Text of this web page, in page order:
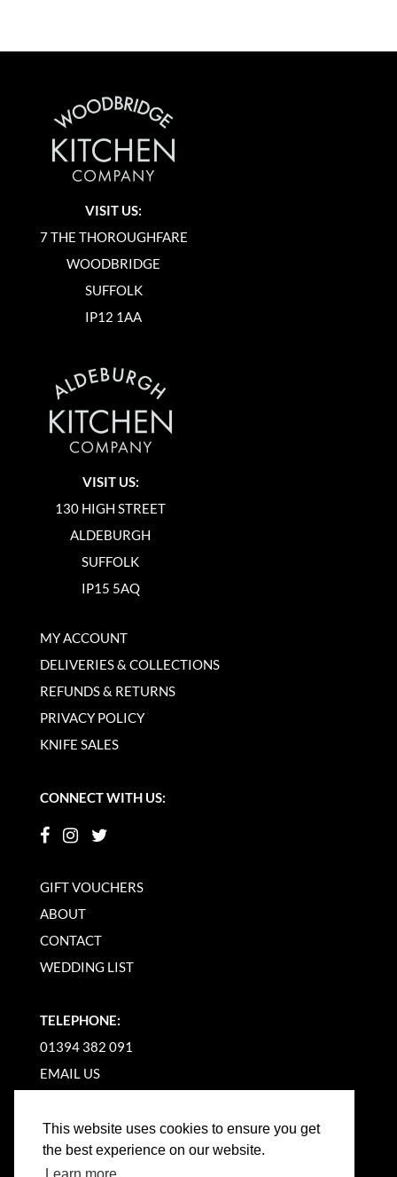
This website uses cookies to ensure you get
the best experience on our website.
VISIT US:
7 THE THOROUGHFARE
WOODBRIDGE
SUFFOLK
IP12 1AA
VISIT US:
130 HIGH STREET
ALDEBURGH
SUFFOLK
IP15 5AQ
MY ACCOUNT
DELIVERIES & COLLECTIONS
REFUNDS & RETURNS
PRIVACY POLICY
KNIFE SALES
CONNECT WITH US:
GIFT VOUCHERS
ABOUT
CONTACT
WEDDING LIST
TELEPHONE:
01394 382 091
EMAIL US